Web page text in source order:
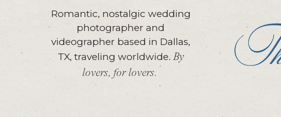
Romantic, nostalgic wedding
photographer and
videographer based in Dallas,
TX, traveling worldwide.By
lovers, for lovers.